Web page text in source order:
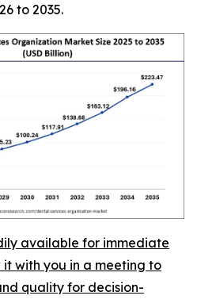
to 2035.
available for immediate
with you in a meeting to
quality for decision-